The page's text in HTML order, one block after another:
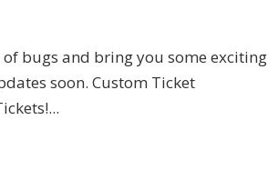
of bugs and bring you some exciting
soon. Custom Ticket